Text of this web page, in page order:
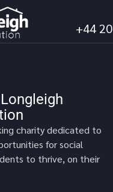
+44
charity dedicated to
for social
to thrive, on their